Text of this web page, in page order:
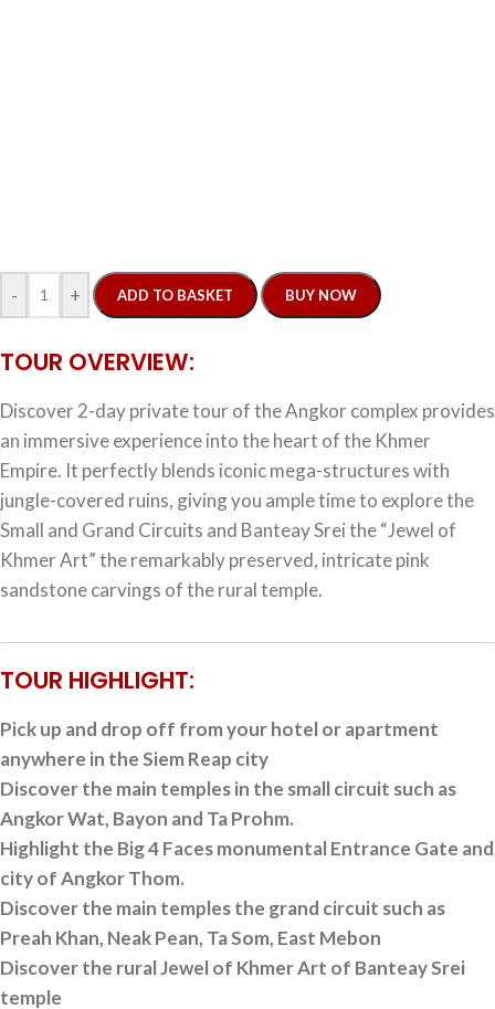
- + ADD TO BASKET BUY NOW
TOUR OVERVIEW:
Discover 2-day private tour of the Angkor complex provides
an immersive experience into the heart of the Khmer
Empire. It perfectly blends iconic mega-structures with
jungle-covered ruins, giving you ample time to explore the
Small and Grand Circuits and Banteay Srei the “Jewel of
Khmer Art” the remarkably preserved, intricate pink
sandstone carvings of the rural temple.
TOUR HIGHLIGHT:
Pick up and drop off from your hotel or apartment
anywhere in the Siem Reap city
Discover the main temples in the small circuit such as
Angkor Wat, Bayon and Ta Prohm.
Highlight the Big 4 Faces monumental Entrance Gate and
city of Angkor Thom.
Discover the main temples the grand circuit such as
Preah Khan, Neak Pean, Ta Som, East Mebon
Discover the rural Jewel of Khmer Art of Banteay Srei
temple